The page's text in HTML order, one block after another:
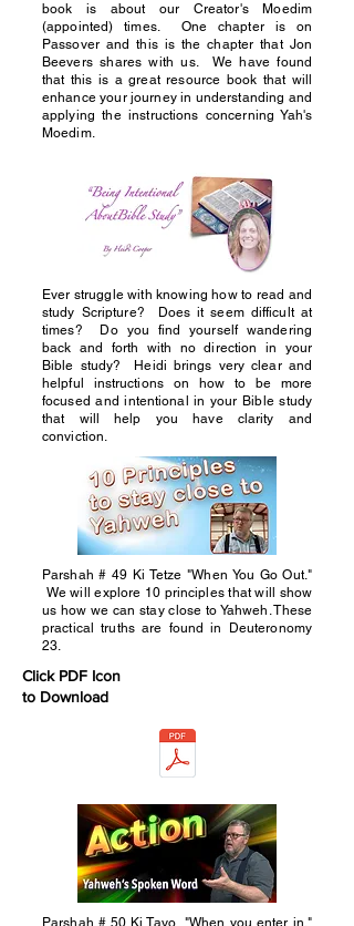
book is about our Creator's Moedim
(appointed) times. One chapter is on
Passover and this is the chapter that Jon
Beevers shares with us. We have found
that this is a great resource book that will
enhance your journey in understanding and
applying the instructions concerning Yah's
Moedim.
Ever struggle with knowing how to read and
study Scripture? Does it seem difficult at
times? Do you find yourself wandering
back and forth with no direction in your
Bible study? Heidi brings very clear and
helpful instructions on how to be more
focused and intentional in your Bible study
that will help you have clarity and
conviction.
Parshah # 49 Ki Tetze "When You Go Out."
We will explore 10 principles that will show
us how we can stay close to Yahweh. These
practical truths are found in Deuteronomy
23.
Click PDF Icon
to Download
Parshah # 50 Ki Tavo "When you enter in."